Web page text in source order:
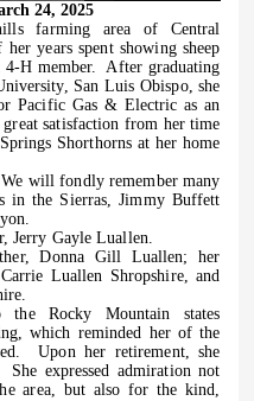
24, 2025
farming area of Central
years spent showing sheep
4-H member.
After graduating
San Luis Obispo, she
Pacific Gas & Electric as an
satisfaction from her time
Shorthorns at her home
will fondly remember many
in the Sierras, Jimmy Buffett
Jerry Gayle Luallen.
Donna Gill Luallen; her
Luallen Shropshire, and
the Rocky Mountain states
which reminded her of the
Upon her retirement, she
She expressed admiration not
area, but also for the kind,